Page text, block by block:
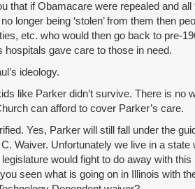
that if Obamacare were repealed and all
longer being ‘stolen’ from them then
etc. who would then go back to pre-
hospitals gave care to those in need.
ideology.
like Parker didn’t survive. There is no
can afford to cover Parker’s care.
Yes, Parker will still fall under the
Waiver. Unfortunately we live in a state
would fight to do away with this
seen what is going on in Illinois with